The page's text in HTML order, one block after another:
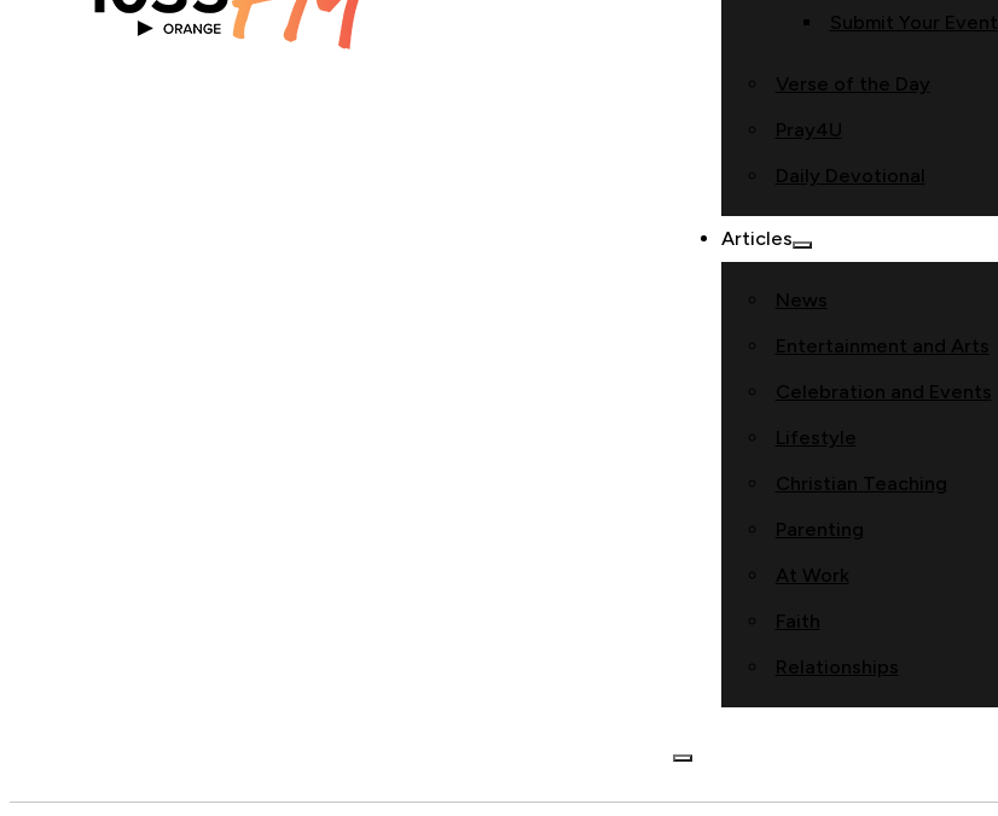
Submit Your Event
Verse of the Day
Pray4U
Daily Devotional
Articles
News
Entertainment and Arts
Celebration and Events
Lifestyle
Christian Teaching
Parenting
At Work
Faith
Relationships